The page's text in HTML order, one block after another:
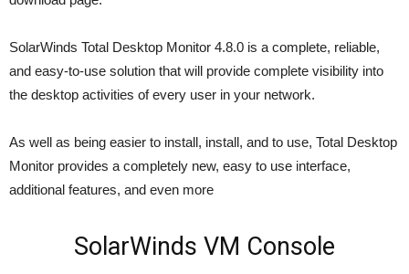
SolarWinds Total Desktop Monitor 4.8.0 is a complete, reliable,
and easy-to-use solution that will provide complete visibility into
the desktop activities of every user in your network.
As well as being easier to install, install, and to use, Total Desktop
Monitor provides a completely new, easy to use interface,
additional features, and even more
SolarWinds VM Console